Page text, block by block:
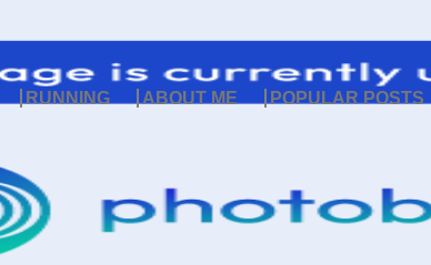
RUNNING ABOUT ME POPULAR POSTS